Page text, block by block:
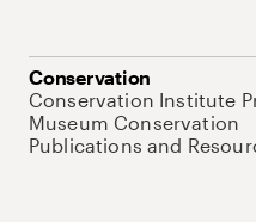
Conservation
Conservation Institute
Museum Conservation
Publications and